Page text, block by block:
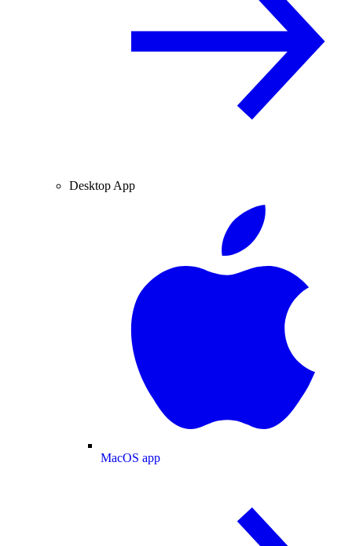
Desktop App
MacOS app